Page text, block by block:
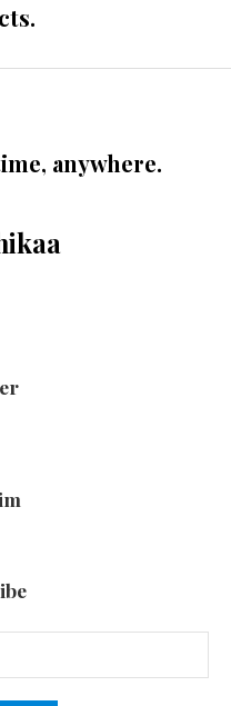
anywhere.